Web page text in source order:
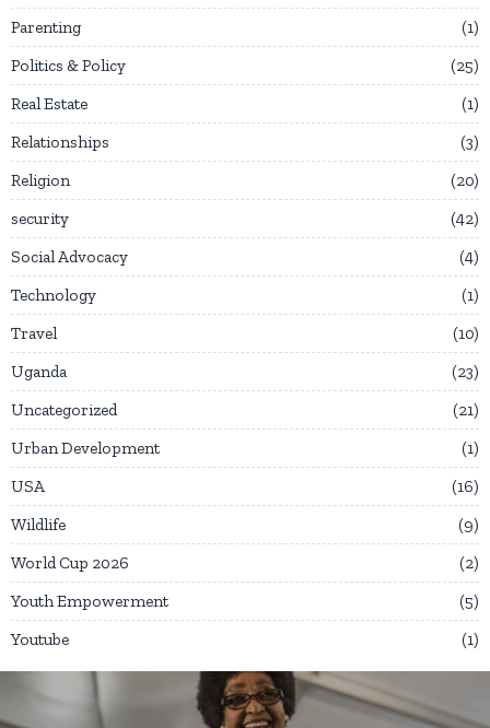
Parenting
1
Politics & Policy
25
Real Estate
1
Relationships
3
Religion
20
security
42
Social Advocacy
4
Technology
1
Travel
10
Uganda
23
Uncategorized
21
Urban Development
1
USA
16
Wildlife
9
World Cup 2026
2
Youth Empowerment
5
Youtube
1